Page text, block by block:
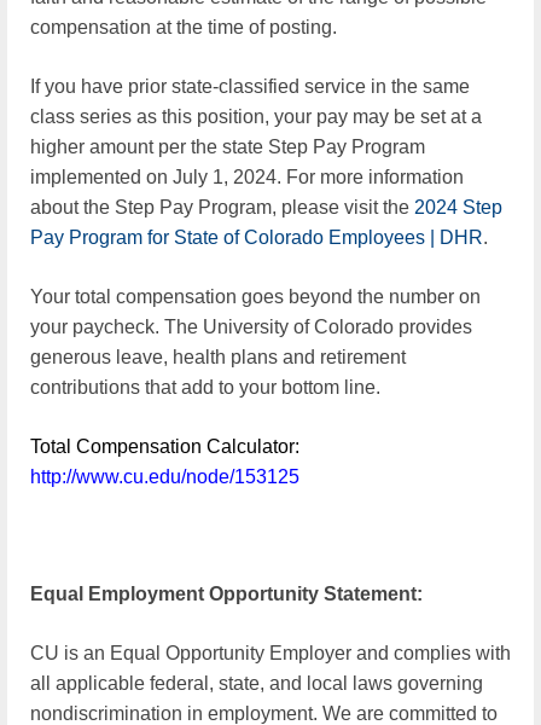
compensation at the time of posting.
If you have prior state-classified service in the same
class series as this position, your pay may be set at a
higher amount per the state Step Pay Program
implemented on July 1, 2024. For more information
about the Step Pay Program, please visit the 2024 Step
Pay Program for State of Colorado Employees | DHR.
Your total compensation goes beyond the number on
your paycheck. The University of Colorado provides
generous leave, health plans and retirement
contributions that add to your bottom line.
Total Compensation Calculator:
http://www.cu.edu/node/153125
Equal Employment Opportunity Statement:
CU is an Equal Opportunity Employer and complies with
all applicable federal, state, and local laws governing
nondiscrimination in employment. We are committed to